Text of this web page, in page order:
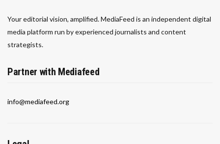
Your editorial vision, amplified. MediaFeed is an independent digital
media platform run by experienced journalists and content
strategists.
Partner with Mediafeed
info@mediafeed.org